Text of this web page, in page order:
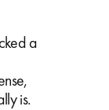
a
is.